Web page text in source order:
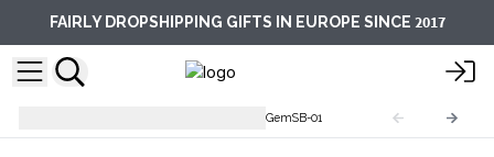
FAIRLY DROPSHIPPING GIFTS IN EUROPE SINCE 2017
GemSB-01